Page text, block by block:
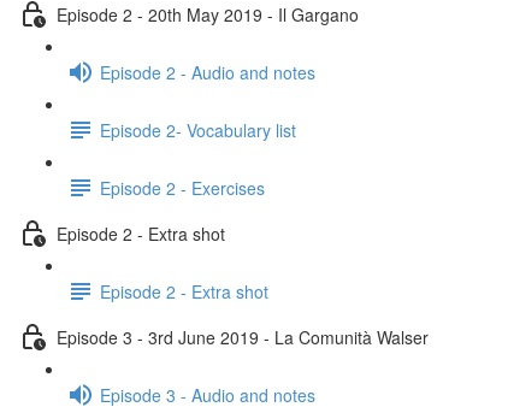
Episode 2 - 20th May 2019 - Il Gargano
Episode 2 - Audio and notes
Episode 2- Vocabulary list
Episode 2 - Exercises
Episode 2 - Extra shot
Episode 2 - Extra shot
Episode 3 - 3rd June 2019 - La Comunità Walser
Episode 3 - Audio and notes